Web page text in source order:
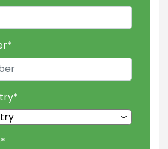
*
*
*